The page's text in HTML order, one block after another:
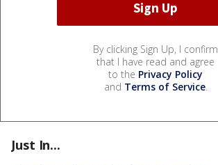
By clicking Sign Up, I confirm
that I have read and agree
to the Privacy Policy
and Terms of Service.
Just In...